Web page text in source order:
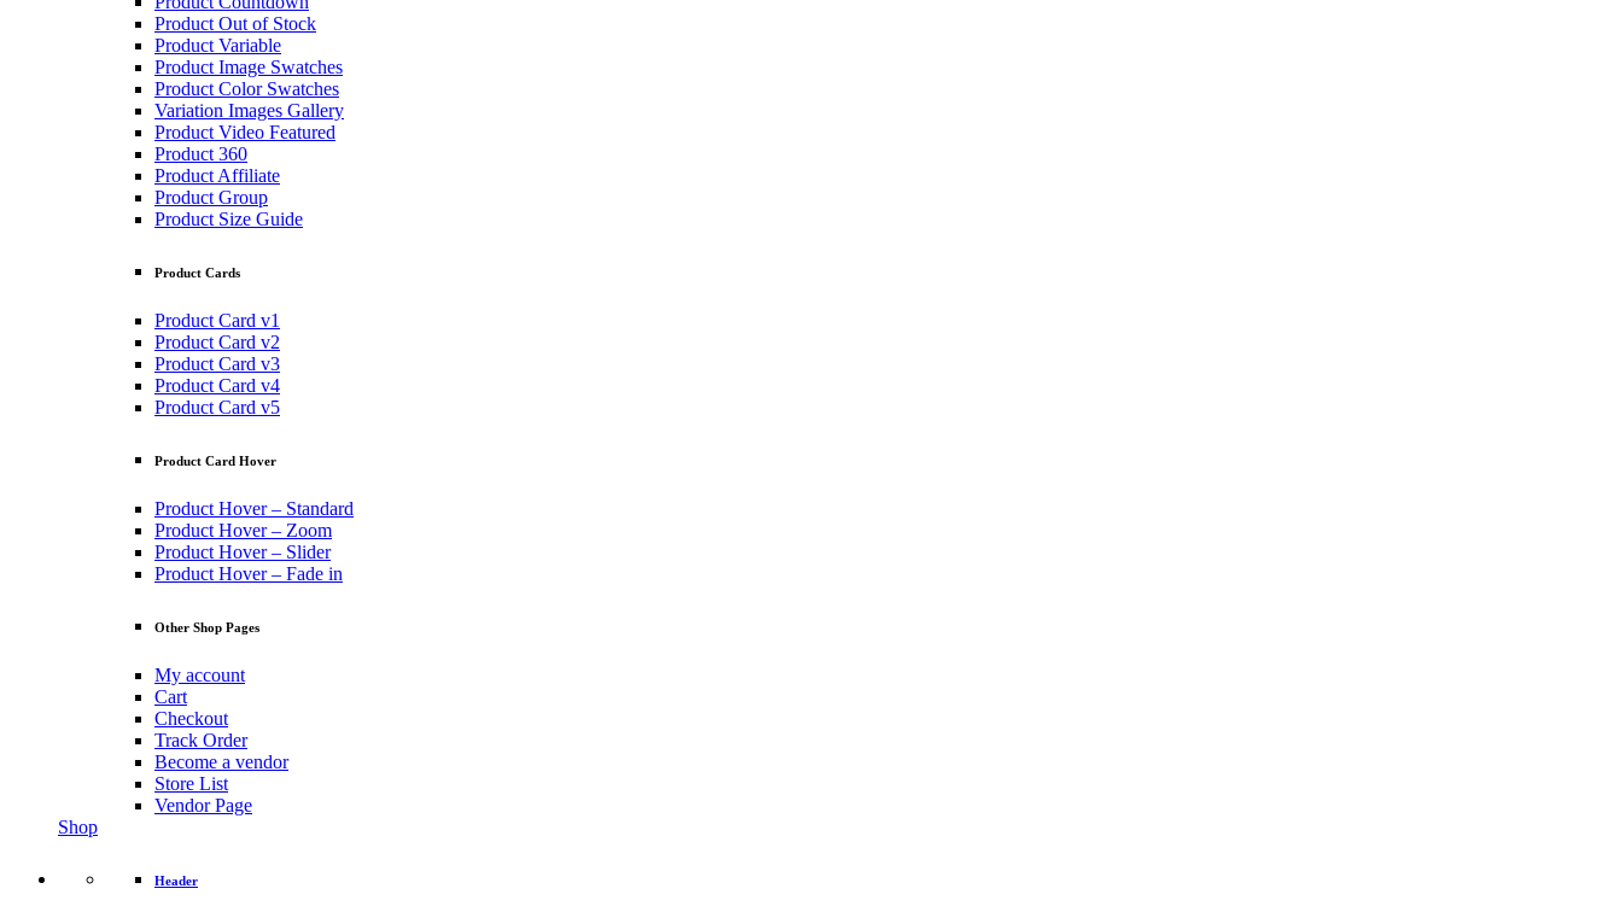
Product Out of Stock
Product Variable
Product Image Swatches
Product Color Swatches
Variation Images Gallery
Product Video Featured
Product 360
Product Affiliate
Product Group
Product Size Guide
Product Cards
Product Card v1
Product Card v2
Product Card v3
Product Card v4
Product Card v5
Product Card Hover
Product Hover – Standard
Product Hover – Zoom
Product Hover – Slider
Product Hover – Fade in
Other Shop Pages
My account
Cart
Checkout
Track Order
Become a vendor
Store List
Vendor Page
Shop
Header